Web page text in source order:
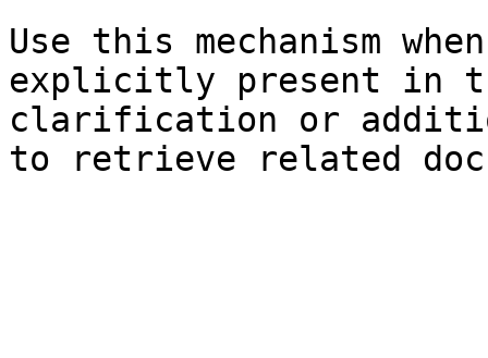
Use this mechanism
explicitly present in
clarification or